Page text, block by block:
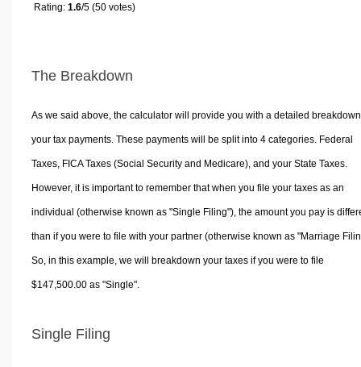
Rating: 1.6/5 (50 votes)
The Breakdown
As we said above, the calculator will provide you with a detailed
your tax payments. These payments will be split into 4 categories. Federal
Taxes, FICA Taxes (Social Security and Medicare), and your State Taxes.
However, it is important to remember that when you file your taxes as an
individual (otherwise known as "Single Filing"), the amount you pay is
than if you were to file with your partner (otherwise known as "Marriage
So, in this example, we will breakdown your taxes if you were to file
$147,500.00 as "Single".
Single Filing